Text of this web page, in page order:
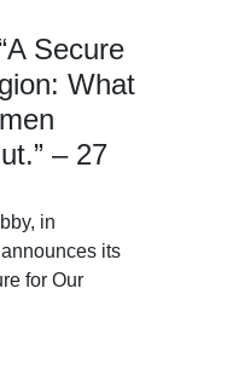
Secure
What
– 27
in
its
for Our